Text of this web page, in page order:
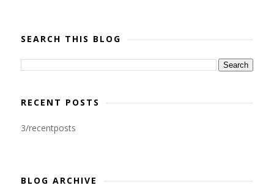
SEARCH THIS BLOG
RECENT POSTS
3/recentposts
BLOG ARCHIVE